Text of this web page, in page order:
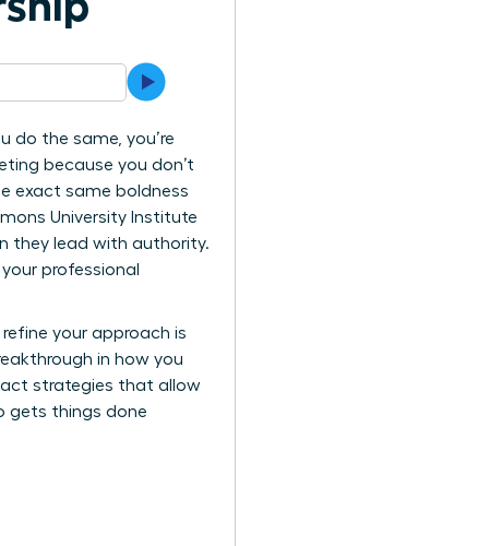
do the same, you’re
because you don’t
exact same boldness
University Institute
they lead with authority.
professional
your approach is
in how you
strategies that allow
gets things done